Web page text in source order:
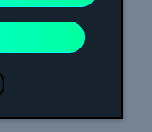
Suite 650,
trademarks are the